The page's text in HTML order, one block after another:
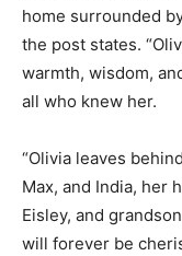
home surrounded
the post states.
warmth, wisdom,
all who knew her.
“Olivia leaves
Max, and India, her
Eisley, and
will forever be